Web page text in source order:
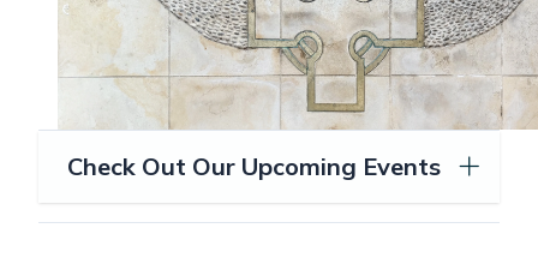
Check Out Our Upcoming Events